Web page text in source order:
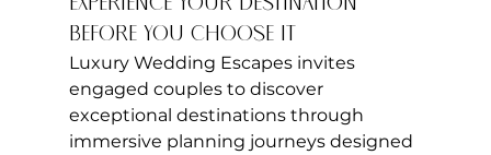
Experience Your Destination
Before You Choose It
Luxury Wedding Escapes invites
engaged couples to discover
exceptional destinations through
immersive planning journeys designed